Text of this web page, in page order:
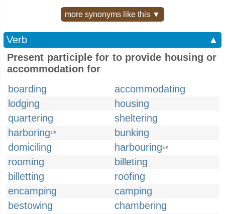
more synonyms like this ▼
Verb
▲
Present participle for to provide housing or
accommodation for
boarding
accommodating
lodging
housing
quartering
sheltering
harboring US
bunking
domiciling
harbouring UK
rooming
billeting
billetting
roofing
encamping
camping
bestowing
chambering